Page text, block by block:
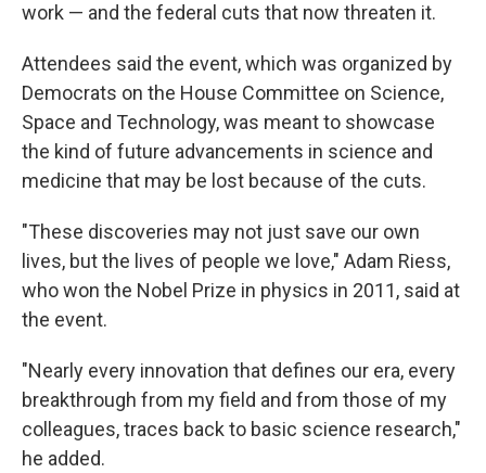
work — and the federal cuts that now threaten it.
Attendees said the event, which was organized by
Democrats on the House Committee on Science,
Space and Technology, was meant to showcase
the kind of future advancements in science and
medicine that may be lost because of the cuts.
"These discoveries may not just save our own
lives, but the lives of people we love," Adam Riess,
who won the Nobel Prize in physics in 2011, said at
the event.
"Nearly every innovation that defines our era, every
breakthrough from my field and from those of my
colleagues, traces back to basic science research,"
he added.